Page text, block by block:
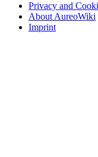
Privacy and
About AureoWiki
Imprint